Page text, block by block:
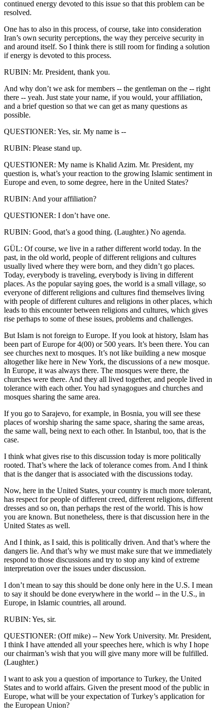
continued energy devoted to this issue so that this problem can be
resolved.
One has to also in this process, of course, take into consideration
Iran’s own security perceptions, the way they perceive security in
and around itself. So I think there is still room for finding a solution
if energy is devoted to this process.
RUBIN: Mr. President, thank you.
And why don’t we ask for members -- the gentleman on the -- right
there -- yeah. Just state your name, if you would, your affiliation,
and a brief question so that we can get as many questions as
possible.
QUESTIONER: Yes, sir. My name is --
RUBIN: Please stand up.
QUESTIONER: My name is Khalid Azim. Mr. President, my
question is, what’s your reaction to the growing Islamic sentiment in
Europe and even, to some degree, here in the United States?
RUBIN: And your affiliation?
QUESTIONER: I don’t have one.
RUBIN: Good, that’s a good thing. (Laughter.) No agenda.
GÜL: Of course, we live in a rather different world today. In the
past, in the old world, people of different religions and cultures
usually lived where they were born, and they didn’t go places.
Today, everybody is traveling, everybody is living in different
places. As the popular saying goes, the world is a small village, so
everyone of different religions and cultures find themselves living
with people of different cultures and religions in other places, which
leads to this encounter between religions and cultures, which gives
rise perhaps to some of these issues, problems and challenges.
But Islam is not foreign to Europe. If you look at history, Islam has
been part of Europe for 4(00) or 500 years. It’s been there. You can
see churches next to mosques. It’s not like building a new mosque
altogether like here in New York, the discussions of a new mosque.
In Europe, it was always there. The mosques were there, the
churches were there. And they all lived together, and people lived in
tolerance with each other. You had synagogues and churches and
mosques sharing the same area.
If you go to Sarajevo, for example, in Bosnia, you will see these
places of worship sharing the same space, sharing the same areas,
the same wall, being next to each other. In Istanbul, too, that is the
case.
I think what gives rise to this discussion today is more politically
rooted. That’s where the lack of tolerance comes from. And I think
that is the danger that is associated with the discussions today.
Now, here in the United States, your country is much more tolerant,
has respect for people of different creed, different religions, different
dresses and so on, than perhaps the rest of the world. This is how
you are known. But nonetheless, there is that discussion here in the
United States as well.
And I think, as I said, this is politically driven. And that’s where the
dangers lie. And that’s why we must make sure that we immediately
respond to those discussions and try to stop any kind of extreme
interpretation over the issues under discussion.
I don’t mean to say this should be done only here in the U.S. I mean
to say it should be done everywhere in the world -- in the U.S., in
Europe, in Islamic countries, all around.
RUBIN: Yes, sir.
QUESTIONER: (Off mike) -- New York University. Mr. President,
I think I have attended all your speeches here, which is why I hope
our chairman’s wish that you will give many more will be fulfilled.
(Laughter.)
I want to ask you a question of importance to Turkey, the United
States and to world affairs. Given the present mood of the public in
Europe, what will be your expectation of Turkey’s application for
the European Union?